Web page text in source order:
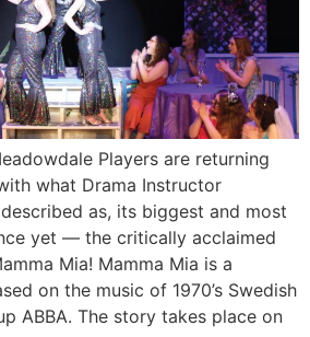
Players are returning
what Drama Instructor
as, its biggest and most
yet — the critically acclaimed
Mia! Mamma Mia is a
on the music of 1970’s Swedish
ABBA. The story takes place on